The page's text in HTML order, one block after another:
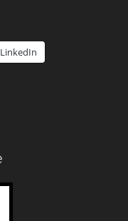
LinkedIn